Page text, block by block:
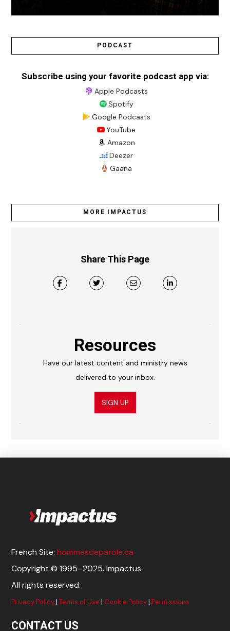
PODCAST
Subscribe using your favorite podcast app via:
Apple Podcasts
Spotify
Google Podcasts
YouTube
Amazon
Deezer
Gaana
MORE IMPACTUS
Share This Page
Resources
Have our latest content and ministry news
delivered to your inbox.
SIGN UP
French Site:hommesdeparole.ca
Copyright © 1995–2025. Impactus
All rights reserved.
Privacy Policy|Terms of Use | Cookie Policy|Permissions
CONTACT US